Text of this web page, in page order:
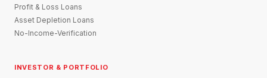
Profit & Loss Loans
Asset Depletion Loans
No-Income-Verification
INVESTOR & PORTFOLIO